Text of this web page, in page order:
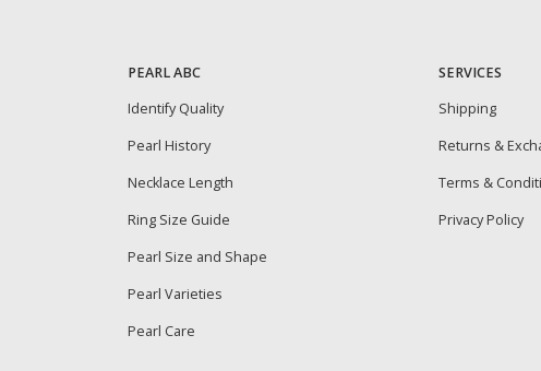
PEARL ABC
Identify Quality
Pearl History
Necklace Length
Ring Size Guide
Pearl Size and Shape
Pearl Varieties
Pearl Care
SERVICES
Shipping
Returns &
Terms &
Privacy Policy